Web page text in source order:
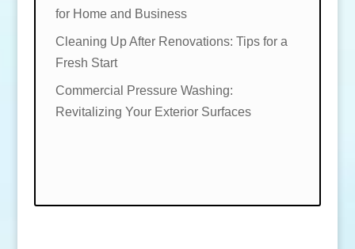
for Home and Business
Cleaning Up After Renovations: Tips for a
Fresh Start
Commercial Pressure Washing:
Revitalizing Your Exterior Surfaces